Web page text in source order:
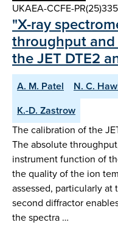
UKAEA-CCFE-PR(25)335
"X-ray
throughput
the JET DTE2
A. M. Patel N. C.
K.-D. Zastrow
The calibration of the
The absolute
instrument function of
the quality of the ion
assessed, particularly
second diffractor
the spectra …